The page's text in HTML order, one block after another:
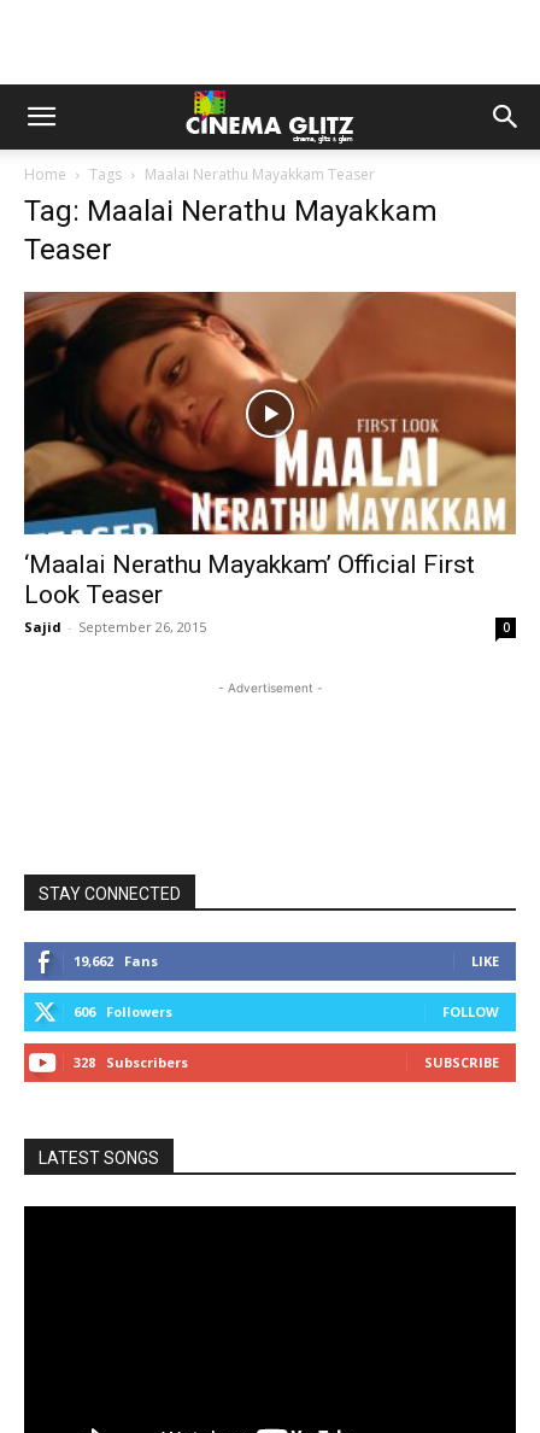
Home Tags Maalai Nerathu Mayakkam Teaser
Tag: Maalai Nerathu Mayakkam
Teaser
‘Maalai Nerathu Mayakkam’ Official First
Look Teaser
Sajid - September 26, 2015 0
- Advertisement -
STAY CONNECTED
19,662 Fans LIKE
606 Followers FOLLOW
328 Subscribers SUBSCRIBE
LATEST SONGS